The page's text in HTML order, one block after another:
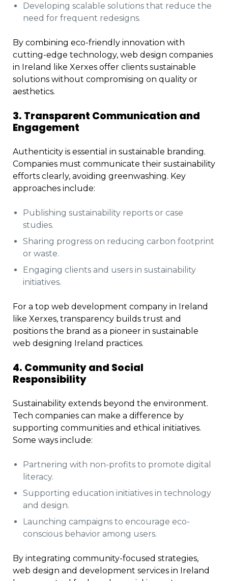
Developing scalable solutions that reduce the
need for frequent redesigns.
By combining eco-friendly innovation with
cutting-edge technology, web design companies
in Ireland like Xerxes offer clients sustainable
solutions without compromising on quality or
aesthetics.
3. Transparent Communication and
Engagement
Authenticity is essential in sustainable branding.
Companies must communicate their sustainability
efforts clearly, avoiding greenwashing. Key
approaches include:
Publishing sustainability reports or case
studies.
Sharing progress on reducing carbon footprint
or waste.
Engaging clients and users in sustainability
initiatives.
For a top web development company in Ireland
like Xerxes, transparency builds trust and
positions the brand as a pioneer in sustainable
web designing Ireland practices.
4. Community and Social
Responsibility
Sustainability extends beyond the environment.
Tech companies can make a difference by
supporting communities and ethical initiatives.
Some ways include:
Partnering with non-profits to promote digital
literacy.
Supporting education initiatives in technology
and design.
Launching campaigns to encourage eco-
conscious behavior among users.
By integrating community-focused strategies,
web design and development services in Ireland